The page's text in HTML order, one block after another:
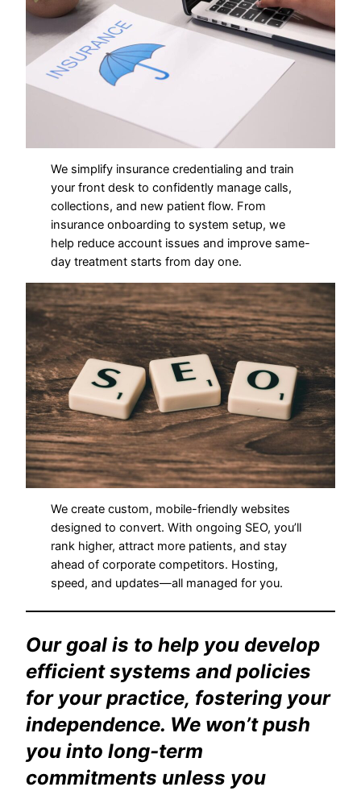
We simplify insurance credentialing and train
your front desk to confidently manage calls,
collections, and new patient flow. From
insurance onboarding to system setup, we
help reduce account issues and improve same-
day treatment starts from day one.
We create custom, mobile-friendly websites
designed to convert. With ongoing SEO, you’ll
rank higher, attract more patients, and stay
ahead of corporate competitors. Hosting,
speed, and updates—all managed for you.
Our goal is to help you develop
efficient systems and policies
for your practice, fostering your
independence. We won’t push
you into long-term
commitments unless you